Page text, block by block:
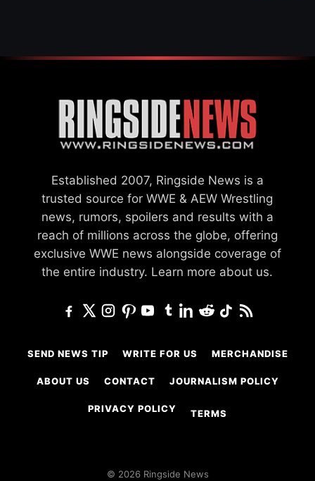
Established 2007, Ringside News is a
trusted source for WWE & AEW Wrestling
news, rumors, spoilers and results with a
reach of millions across the globe, offering
exclusive WWE news alongside coverage of
the entire industry. Learn more about us.
SEND NEWS TIP WRITE FOR US MERCHANDISE
ABOUT US CONTACT JOURNALISM POLICY
PRIVACY POLICY TERMS
© 2026 Ringside News